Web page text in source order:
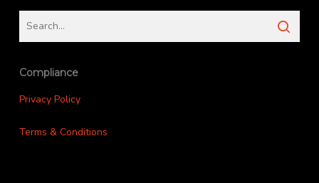
Compliance
Privacy Policy
Terms & Conditions